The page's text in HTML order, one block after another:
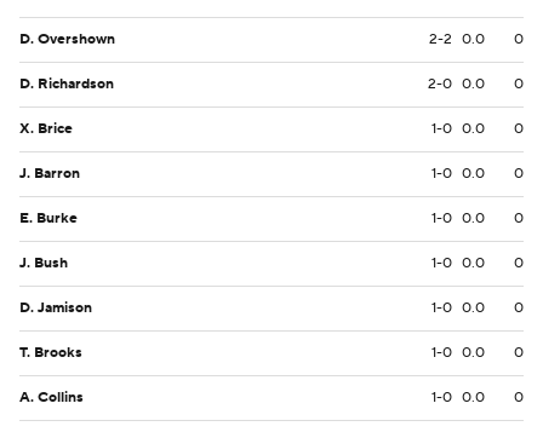
D. Overshown 2-2 0.0 0
D. Richardson 2-0 0.0 0
X. Brice 1-0 0.0 0
J. Barron 1-0 0.0 0
E. Burke 1-0 0.0 0
J. Bush 1-0 0.0 0
D. Jamison 1-0 0.0 0
T. Brooks 1-0 0.0 0
A. Collins 1-0 0.0 0